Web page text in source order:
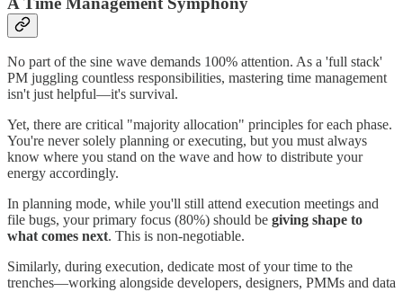
No part of the sine wave demands 100% attention. As a 'full stack'
PM juggling countless responsibilities, mastering time management
isn't just helpful—it's survival.
Yet, there are critical "majority allocation" principles for each phase.
You're never solely planning or executing, but you must always
know where you stand on the wave and how to distribute your
energy accordingly.
In planning mode, while you'll still attend execution meetings and
file bugs, your primary focus (80%) should be giving shape to
what comes next. This is non-negotiable.
Similarly, during execution, dedicate most of your time to the
trenches—working alongside developers, designers, PMMs and data